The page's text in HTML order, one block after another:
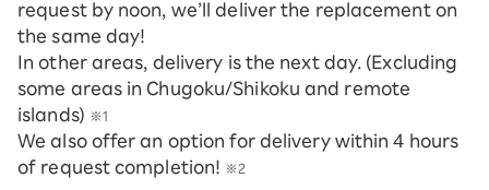
request by noon, we’ll deliver the replacement on
the same day!
In other areas, delivery is the next day. (Excluding
some areas in Chugoku/Shikoku and remote
islands) ※1
We also offer an option for delivery within 4 hours
of request completion! ※2